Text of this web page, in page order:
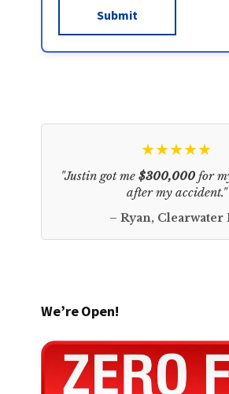
★★★★★
"Justin got me $300,000for
after my accident."
– Ryan, Clearwater
We’re Open!